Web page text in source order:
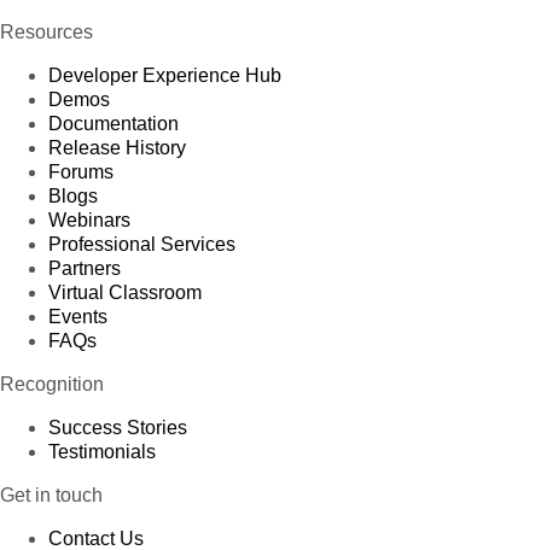
Resources
Developer Experience Hub
Demos
Documentation
Release History
Forums
Blogs
Webinars
Professional Services
Partners
Virtual Classroom
Events
FAQs
Recognition
Success Stories
Testimonials
Get in touch
Contact Us